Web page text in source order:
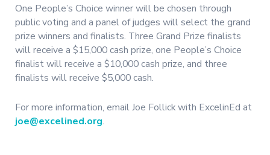
One People’s Choice winner will be chosen through
public voting and a panel of judges will select the grand
prize winners and finalists. Three Grand Prize finalists
will receive a $15,000 cash prize, one People’s Choice
finalist will receive a $10,000 cash prize, and three
finalists will receive $5,000 cash.
For more information, email Joe Follick with ExcelinEd at
joe@excelined.org.